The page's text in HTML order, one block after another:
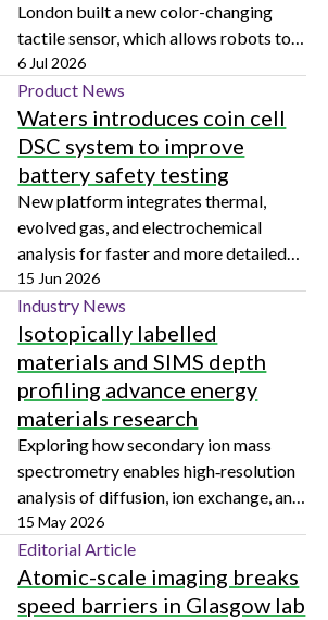
London built a new color-changing
tactile sensor, which allows robots to
'see' and touch in real-time
6 Jul 2026
Product News
Waters introduces coin cell
DSC system to improve
battery safety testing
New platform integrates thermal,
evolved gas, and electrochemical
analysis for faster and more detailed
battery insights
15 Jun 2026
Industry News
Isotopically labelled
materials and SIMS depth
profiling advance energy
materials research
Exploring how secondary ion mass
spectrometry enables high‑resolution
analysis of diffusion, ion exchange, and
contamination in solids
15 May 2026
Editorial Article
Atomic-scale imaging breaks
speed barriers in Glasgow lab